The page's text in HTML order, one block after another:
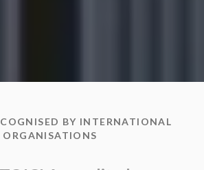
BY INTERNATIONAL
ORGANISATIONS